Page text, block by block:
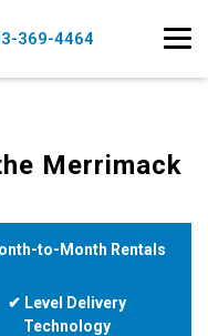
369-4464
Merrimack
to-Month Rentals
✔ Level Delivery
Technology